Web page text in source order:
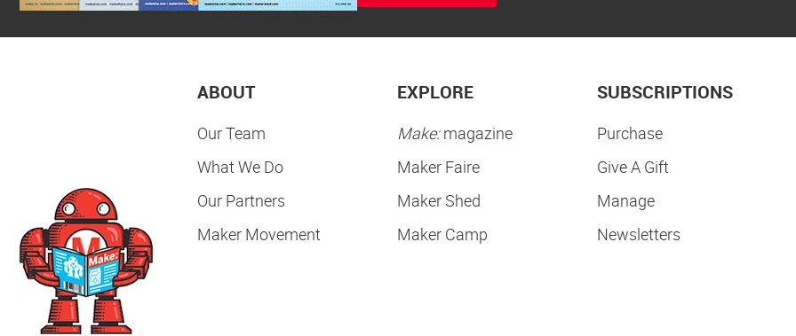
ABOUT
Our Team
What We Do
Our Partners
Maker Movement
EXPLORE
Make:magazine
Maker Faire
Maker Shed
Maker Camp
SUBSCRIPTIONS
Purchase
Give A Gift
Manage
Newsletters